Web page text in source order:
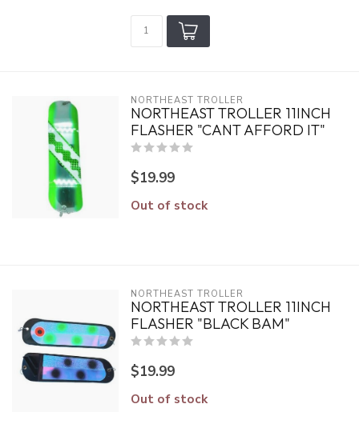
NORTHEAST TROLLER
NORTHEAST TROLLER 11INCH
FLASHER "CANT AFFORD IT"
$19.99
Out of stock
NORTHEAST TROLLER
NORTHEAST TROLLER 11INCH
FLASHER "BLACK BAM"
$19.99
Out of stock